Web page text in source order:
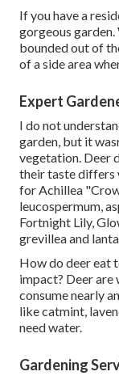
If you have a
gorgeous garden.
bounded out of
of a side area
Expert
I do not
garden, but it
vegetation. Deer
their taste differs
for Achillea
leucospermum,
Fortnight Lily,
grevillea and
How do deer eat
impact? Deer
consume nearly
like catmint,
need water.
Gardening